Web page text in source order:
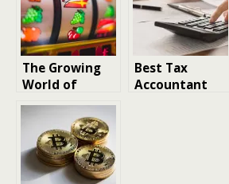
The Growing
World of
Webtoons and
Digital Comics
Best Tax
Accountant